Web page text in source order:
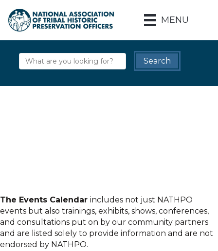
MENU
The Events Calendar includes not just NATHPO
events but also trainings, exhibits, shows, conferences,
and consultations put on by our community partners
and are listed solely to provide information and are not
endorsed by NATHPO.